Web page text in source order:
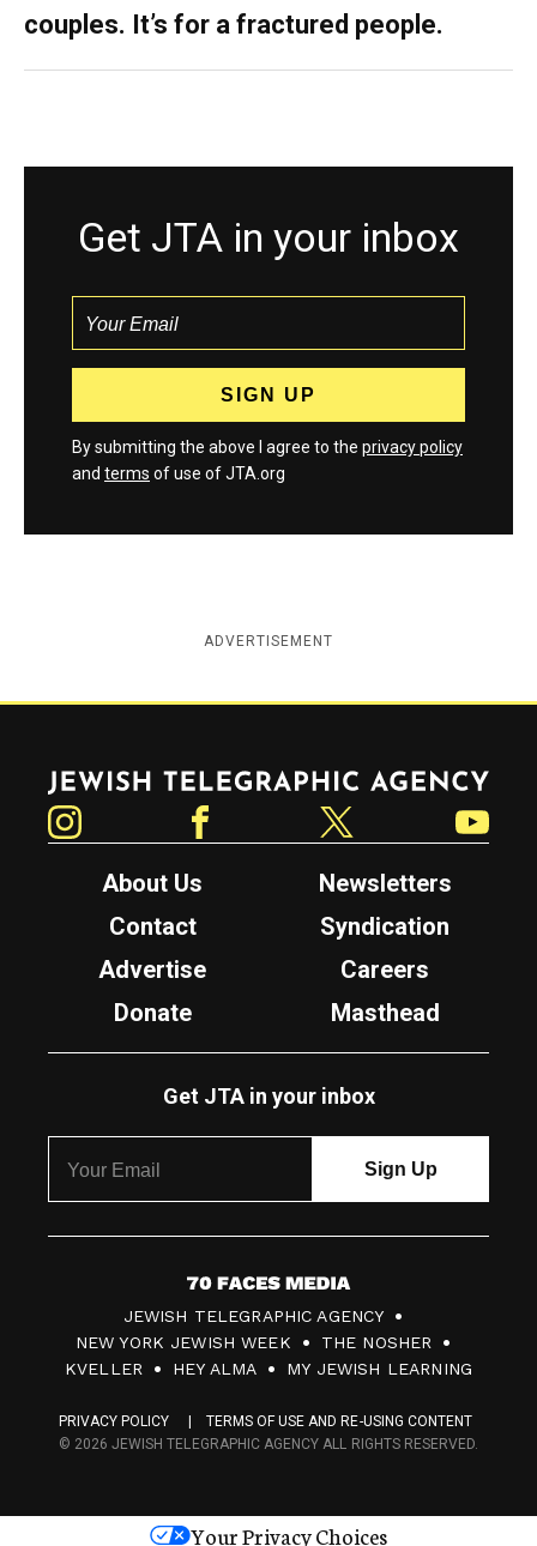
couples. It’s for a fractured people.
Get JTA in your inbox
By submitting the above I agree to the privacy policy
and terms of use of JTA.org
ADVERTISEMENT
Jewish Telegraphic Agency
About Us
Newsletters
Contact
Syndication
Advertise
Careers
Donate
Masthead
Get JTA in your inbox
7
0
F
c
s
JEWISH TELEGRAPHIC AGENCY
NEW YORK JEWISH WEEK
THE NOSHER
KVELLER
HEY ALMA MY JEWISH LEARNING
PRIVACY POLICY
TERMS OF USE AND RE-USING CONTENT
© 2026 JEWISH TELEGRAPHIC AGENCY ALL RIGHTS RESERVED.
Your Privacy Choices